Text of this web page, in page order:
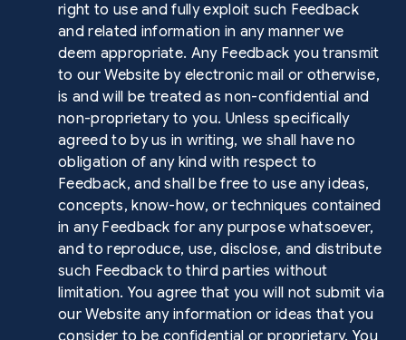
right to use and fully exploit such Feedback
and related information in any manner we
deem appropriate. Any Feedback you transmit
to our Website by electronic mail or otherwise,
is and will be treated as non-confidential and
non-proprietary to you. Unless specifically
agreed to by us in writing, we shall have no
obligation of any kind with respect to
Feedback, and shall be free to use any ideas,
concepts, know-how, or techniques contained
in any Feedback for any purpose whatsoever,
and to reproduce, use, disclose, and distribute
such Feedback to third parties without
limitation. You agree that you will not submit via
our Website any information or ideas that you
consider to be confidential or proprietary. You